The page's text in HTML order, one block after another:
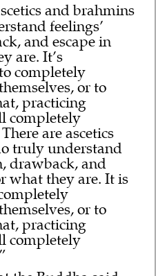
and brahmins
feelings’
and escape in
are. It’s
completely
or to
practicing
completely
are ascetics
truly understand
drawback, and
what they are. It is
or to
practicing
completely